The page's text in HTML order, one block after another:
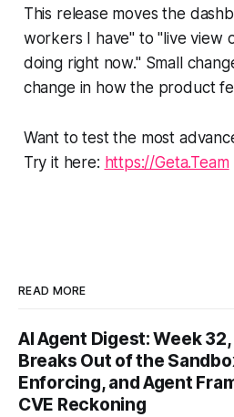
This release moves the
workers I have" to "live view
doing right now." Small
change in how the product
Want to test the most
Try it here: https://Geta.Team
READ MORE
AI Agent Digest: Week
Breaks Out of the
Enforcing, and Agent
CVE Reckoning